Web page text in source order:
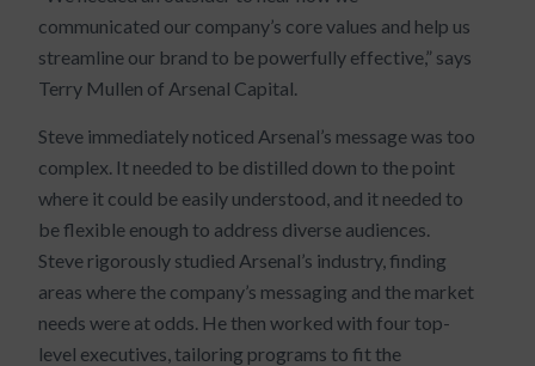
communicated our company’s core values and help us
streamline our brand to be powerfully effective,” says
Terry Mullen of Arsenal Capital.
Steve immediately noticed Arsenal’s message was too
complex. It needed to be distilled down to the point
where it could be easily understood, and it needed to
be flexible enough to address diverse audiences.
Steve rigorously studied Arsenal’s industry, finding
areas where the company’s messaging and the market
needs were at odds. He then worked with four top-
level executives, tailoring programs to fit the